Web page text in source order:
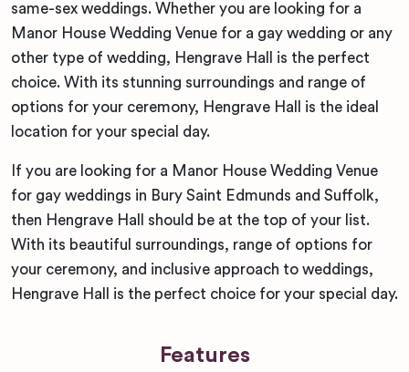
same-sex weddings. Whether you are looking for a
Manor House Wedding Venue for a gay wedding or any
other type of wedding, Hengrave Hall is the perfect
choice. With its stunning surroundings and range of
options for your ceremony, Hengrave Hall is the ideal
location for your special day.
If you are looking for a Manor House Wedding Venue
for gay weddings in Bury Saint Edmunds and Suffolk,
then Hengrave Hall should be at the top of your list.
With its beautiful surroundings, range of options for
your ceremony, and inclusive approach to weddings,
Hengrave Hall is the perfect choice for your special day.
Features